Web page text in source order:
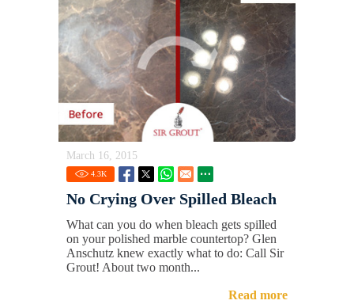
March 16, 2015
4.3K
No Crying Over Spilled Bleach
What can you do when bleach gets spilled
on your polished marble countertop? Glen
Anschutz knew exactly what to do: Call Sir
Grout! About two month...
Read more